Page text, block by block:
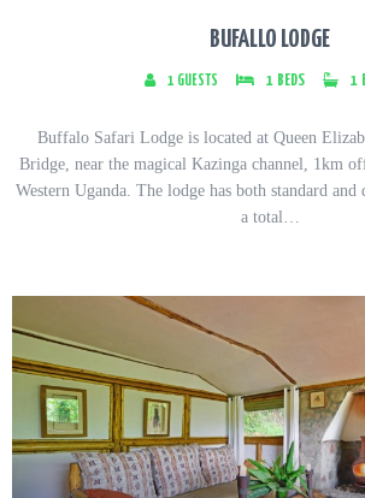
BUFALLO LODGE
1 GUESTS 1 BEDS 1
Buffalo Safari Lodge is located at Queen
Bridge, near the magical Kazinga channel, 1km
Western Uganda. The lodge has both standard and
a total…